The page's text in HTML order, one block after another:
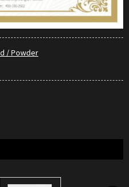
/ Powder